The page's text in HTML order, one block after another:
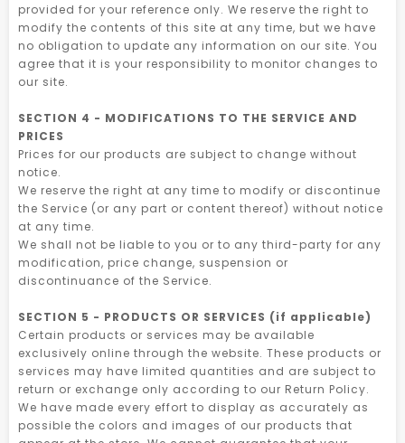
provided for your reference only. We reserve the right to
modify the contents of this site at any time, but we have
no obligation to update any information on our site. You
agree that it is your responsibility to monitor changes to
our site.
SECTION 4 - MODIFICATIONS TO THE SERVICE AND
PRICES
Prices for our products are subject to change without
notice.
We reserve the right at any time to modify or discontinue
the Service (or any part or content thereof) without notice
at any time.
We shall not be liable to you or to any third-party for any
modification, price change, suspension or
discontinuance of the Service.
SECTION 5 - PRODUCTS OR SERVICES (if applicable)
Certain products or services may be available
exclusively online through the website. These products or
services may have limited quantities and are subject to
return or exchange only according to our Return Policy.
We have made every effort to display as accurately as
possible the colors and images of our products that